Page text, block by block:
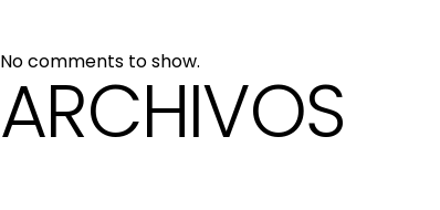
No comments to show.
ARCHIVOS